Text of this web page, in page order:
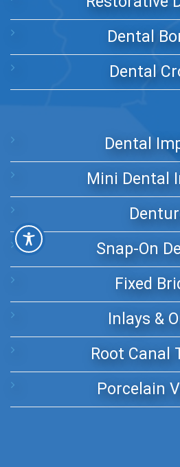
Dental
Dental
Dental
Mini Dental
Snap-On
Fixed
Inlays &
Root Canal
Porcelain